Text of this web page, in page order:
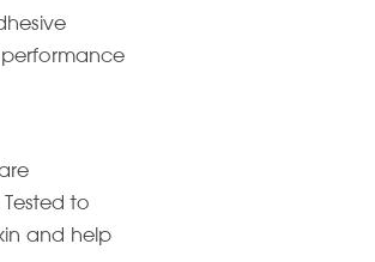
to
and help